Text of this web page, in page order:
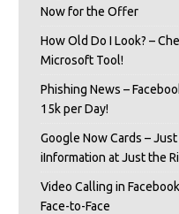
Now for the Offer
How Old Do I Look? –
Microsoft Tool!
Phishing News –
15k per Day!
Google Now Cards –
iInformation at Just the
Video Calling in
Face-to-Face